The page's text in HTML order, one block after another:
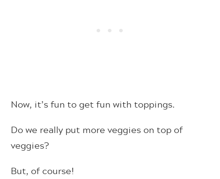
Now, it’s fun to get fun with toppings.
Do we really put more veggies on top of
veggies?
But, of course!